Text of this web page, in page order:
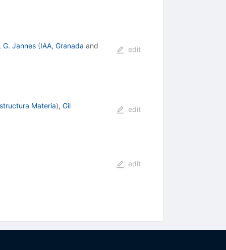
, G. Jannes (IAA, Granada and
edit
Materia), Gil
edit
edit